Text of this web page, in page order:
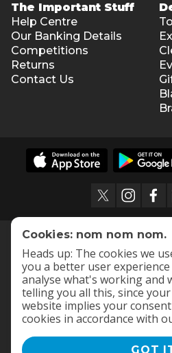
The Important Stuff
Help Centre
Our Banking Details
Competitions
Returns
Contact Us
Cookies: nom nom nom.
Heads up: The cookies we
you a better user
analyse what's working and
telling you all this, since
website implies your
cookies in accordance with
GOT